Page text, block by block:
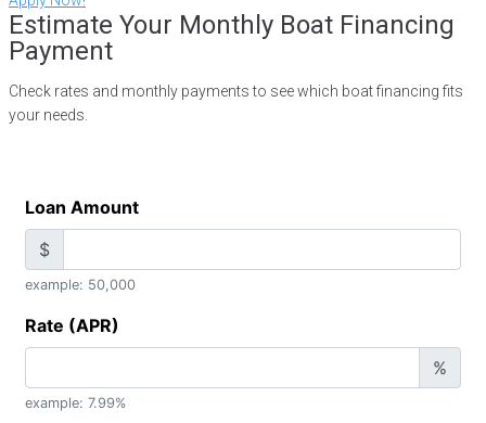
Estimate Your Monthly Boat Financing
Payment
Check rates and monthly payments to see which boat financing fits
your needs.